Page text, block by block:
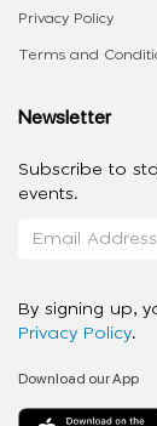
Privacy Policy
Terms and
Newsletter
Subscribe to
events.
By signing up,
Privacy Policy.
Download our App